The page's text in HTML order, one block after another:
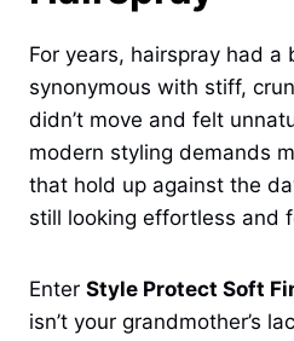
For years, hairspray had
synonymous with stiff,
didn’t move and felt
modern styling demands
that hold up against the
still looking effortless and
Enter Style Protect Soft
isn’t your grandmother’s